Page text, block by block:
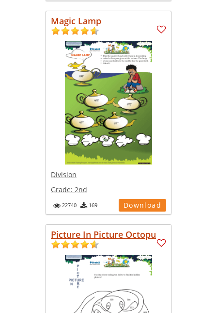
Magic Lamp
Division
Grade: 2nd
22740 169 Download
Picture In Picture Octopu